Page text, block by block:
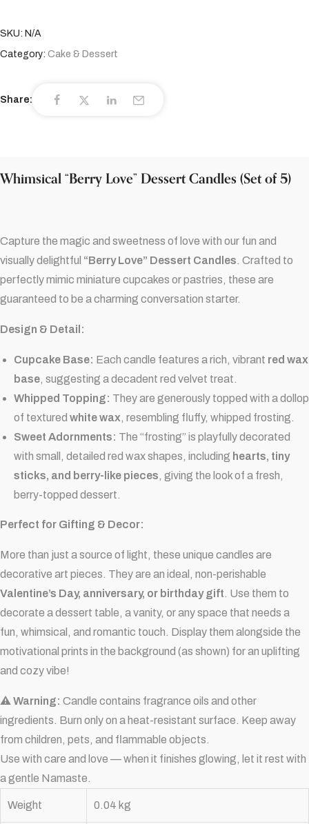
SKU: N/A
Category: Cake & Dessert
Share:
Whimsical “Berry Love” Dessert Candles (Set of 5)
Capture the magic and sweetness of love with our fun and
visually delightful “Berry Love” Dessert Candles. Crafted to
perfectly mimic miniature cupcakes or pastries, these are
guaranteed to be a charming conversation starter.
Design & Detail:
Cupcake Base: Each candle features a rich, vibrant red wax
base, suggesting a decadent red velvet treat.
Whipped Topping: They are generously topped with a dollop
of textured white wax, resembling fluffy, whipped frosting.
Sweet Adornments: The “frosting” is playfully decorated
with small, detailed red wax shapes, including hearts, tiny
sticks, and berry-like pieces, giving the look of a fresh,
berry-topped dessert.
Perfect for Gifting & Decor:
More than just a source of light, these unique candles are
decorative art pieces. They are an ideal, non-perishable
Valentine’s Day, anniversary, or birthday gift. Use them to
decorate a dessert table, a vanity, or any space that needs a
fun, whimsical, and romantic touch. Display them alongside the
motivational prints in the background (as shown) for an uplifting
and cozy vibe!
⚠ Warning: Candle contains fragrance oils and other
ingredients. Burn only on a heat-resistant surface. Keep away
from children, pets, and flammable objects.
Use with care and love — when it finishes glowing, let it rest with
a gentle Namaste.
Weight 0.04 kg